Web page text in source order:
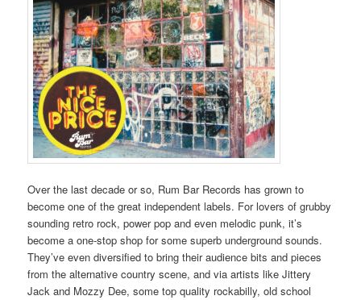
Over the last decade or so, Rum Bar Records has grown to
become one of the great independent labels. For lovers of grubby
sounding retro rock, power pop and even melodic punk, it’s
become a one-stop shop for some superb underground sounds.
They’ve even diversified to bring their audience bits and pieces
from the alternative country scene, and via artists like Jittery
Jack and Mozzy Dee, some top quality rockabilly, old school